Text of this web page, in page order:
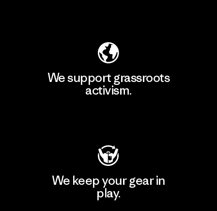
We support grassroots
activism.
We keep your gear in
play.